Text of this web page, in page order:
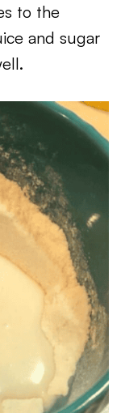
to the
and sugar